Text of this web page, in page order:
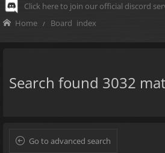
Click here to join our official discord
Home Board index
Search found 3032
Go to advanced search